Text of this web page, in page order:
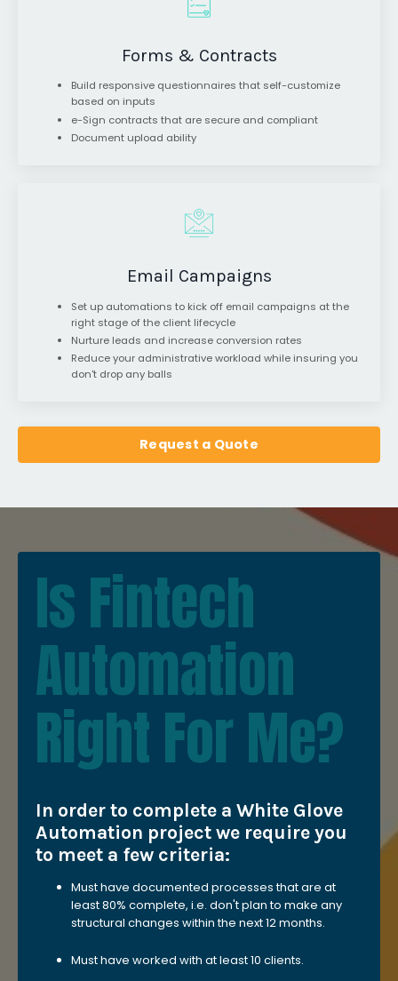
Forms & Contracts
Build responsive questionnaires that self-customize
based on inputs
e-Sign contracts that are secure and compliant
Document upload ability
Email Campaigns
Set up automations to kick off email campaigns at the
right stage of the client lifecycle
Nurture leads and increase conversion rates
Reduce your administrative workload while insuring you
don't drop any balls
Request a Quote
Is Fintech
Automation
Right For Me?
In order to complete a White Glove
Automation project we require you
to meet a few criteria:
Must have documented processes that are at
least 80% complete, i.e. don't plan to make any
structural changes within the next 12 months.
Must have worked with at least 10 clients.